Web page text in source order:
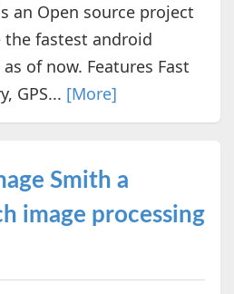
an Open source project
fastest android
of now. Features Fast
GPS... [More]
Smith a
image processing